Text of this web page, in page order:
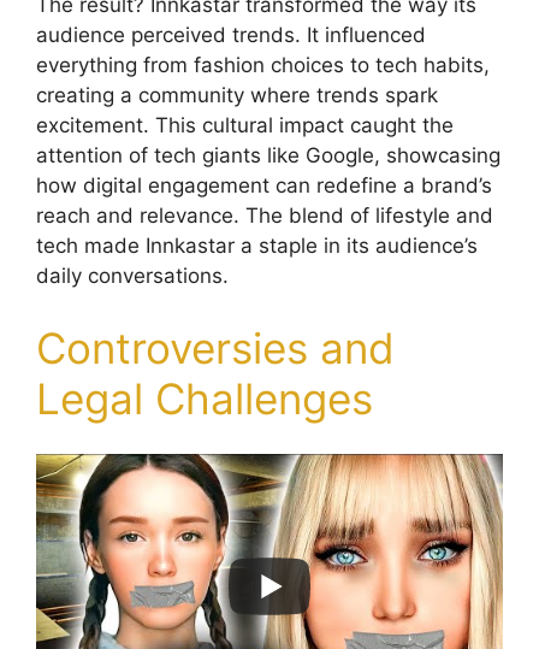
The result? Innkastar transformed the way its
audience perceived trends. It influenced
everything from fashion choices to tech habits,
creating a community where trends spark
excitement. This cultural impact caught the
attention of tech giants like Google, showcasing
how digital engagement can redefine a brand’s
reach and relevance. The blend of lifestyle and
tech made Innkastar a staple in its audience’s
daily conversations.
Controversies and
Legal Challenges